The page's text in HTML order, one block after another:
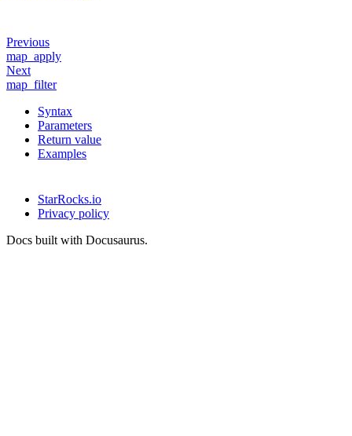
Previous
map_apply
Next
map_filter
Syntax
Parameters
Return value
Examples
StarRocks.io
Privacy policy
Docs built with Docusaurus.